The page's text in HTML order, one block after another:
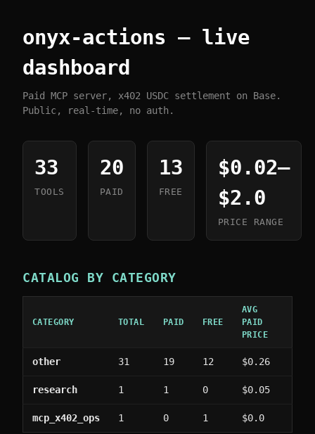
onyx-actions — live
dashboard
Paid MCP server, x402 USDC settlement on Base.
Public, real-time, no auth.
33
TOOLS
20
PAID
13
FREE
$0.02–
$2.0
PRICE RANGE
CATALOG BY CATEGORY
CATEGORY TOTAL PAID FREE
AVG
PAID
PRICE
other 31 19 12 $0.26
research 1 1 0 $0.05
mcp_x402_ops 1 0 1 $0.0